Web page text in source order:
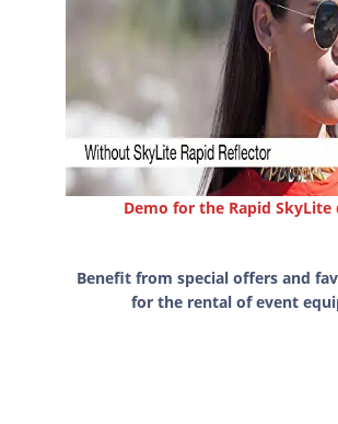
Demo for the Rapid SkyLite
Benefit from special offers and
for the rental of event